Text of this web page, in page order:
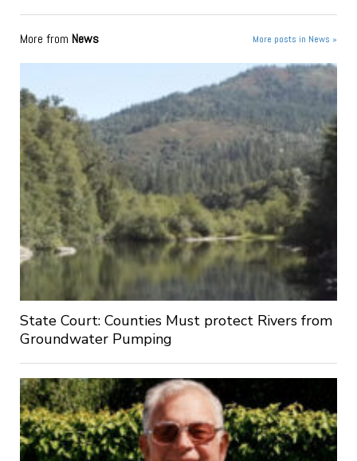
More from News More posts in News »
State Court: Counties Must protect Rivers from
Groundwater Pumping